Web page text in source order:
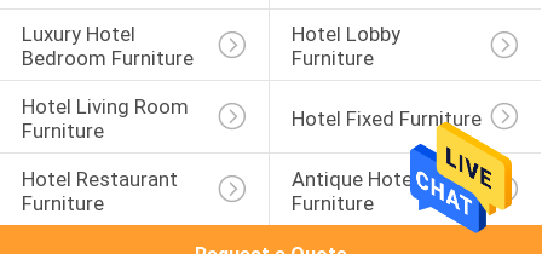
Luxury Hotel
Bedroom Furniture
Hotel Lobby
Furniture
Hotel Living Room
Furniture
Hotel Fixed Furniture
Hotel Restaurant
Furniture
Antique Hotel
Furniture